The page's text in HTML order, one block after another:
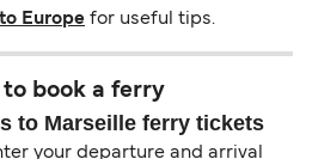
Europe for useful tips.
book a ferry
to Marseille ferry tickets
your departure and arrival